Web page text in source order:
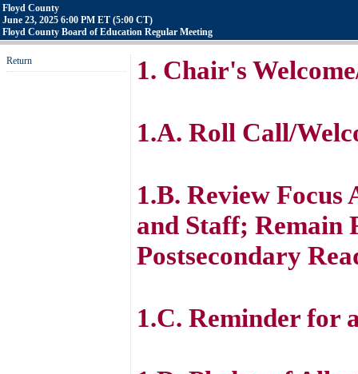
Floyd County
June 23, 2025 6:00 PM ET (5:00 CT)
Floyd County Board of Education Regular Meeting
Return 1. Chair's
1.A. Roll Call/
1.B. Review Focus
and Staff; Remain
Postsecondary
1.C. Reminder for